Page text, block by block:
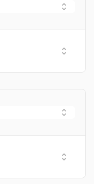
Select
Select